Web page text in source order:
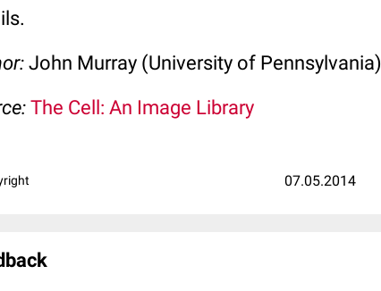
John Murray (University of Pennsylvania)
The Cell: An Image Library
07.05.2014